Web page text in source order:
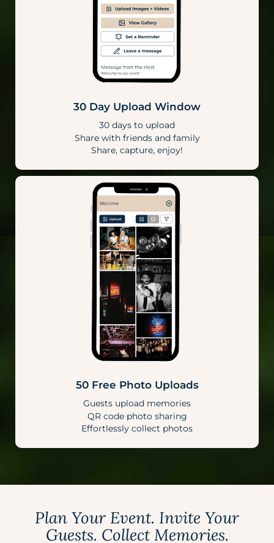
30 Day Upload Window
30 days to upload
Share with friends and family
Share, capture, enjoy!
50 Free Photo Uploads
Guests upload memories
QR code photo sharing
Effortlessly collect photos
Plan Your Event. Invite Your
Guests. Collect Memories.